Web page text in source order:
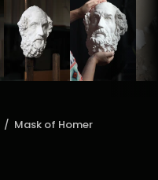
/ Mask of Homer